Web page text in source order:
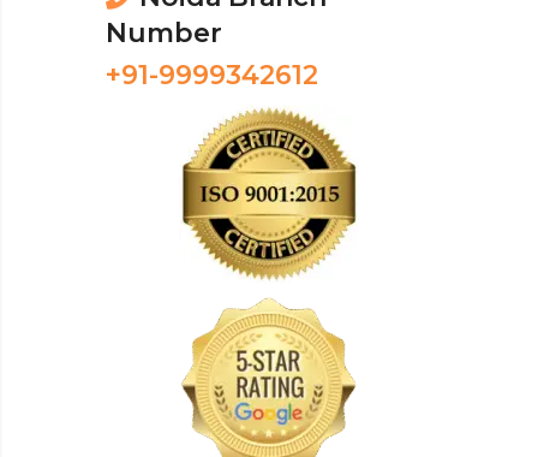
Number
+91-9999342612